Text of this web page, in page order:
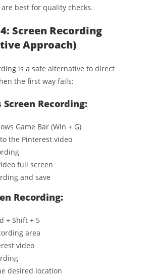
are best for quality checks.
Screen Recording
Approach)
is a safe alternative to direct
the first way fails:
Recording:
Game Bar (Win + G)
the Pinterest video
full screen
and save
Recording:
+ Shift + 5
area
video
desired location